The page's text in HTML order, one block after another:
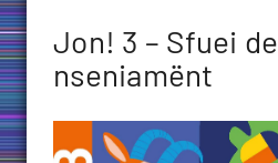
Jon! 3 – Sfuei de
nseniamënt